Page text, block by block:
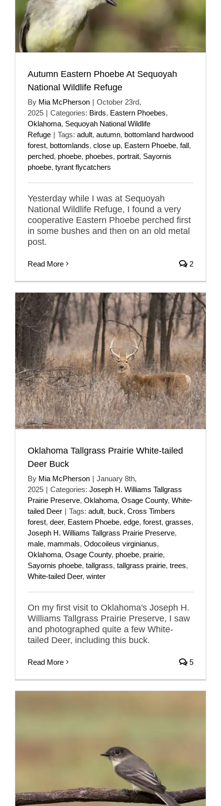
Autumn Eastern Phoebe At Sequoyah
National Wildlife Refuge
By Mia McPherson | October 23rd,
2025 | Categories: Birds, Eastern Phoebes,
Oklahoma, Sequoyah National Wildlife
Refuge | Tags: adult, autumn, bottomland hardwood
forest, bottomlands, close up, Eastern Phoebe, fall,
perched, phoebe, phoebes, portrait, Sayornis
phoebe, tyrant flycatchers
Yesterday while I was at Sequoyah
National Wildlife Refuge, I found a very
cooperative Eastern Phoebe perched first
in some bushes and then on an old metal
post.
Read More 2
Oklahoma Tallgrass Prairie White-tailed
Deer Buck
By Mia McPherson | January 8th,
2025 | Categories: Joseph H. Williams Tallgrass
Prairie Preserve, Oklahoma, Osage County, White-
tailed Deer | Tags: adult, buck, Cross Timbers
forest, deer, Eastern Phoebe, edge, forest, grasses,
Joseph H. Williams Tallgrass Prairie Preserve,
male, mammals, Odocoileus virginianus,
Oklahoma, Osage County, phoebe, prairie,
Sayornis phoebe, tallgrass, tallgrass prairie, trees,
White-tailed Deer, winter
On my first visit to Oklahoma's Joseph H.
Williams Tallgrass Prairie Preserve, I saw
and photographed quite a few White-
tailed Deer, including this buck.
Read More 5